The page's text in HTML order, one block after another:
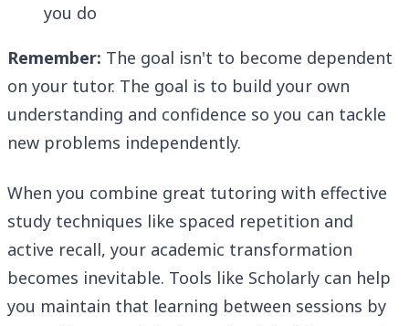
you do
Remember: The goal isn't to become dependent
on your tutor. The goal is to build your own
understanding and confidence so you can tackle
new problems independently.
When you combine great tutoring with effective
study techniques like spaced repetition and
active recall, your academic transformation
becomes inevitable. Tools like Scholarly can help
you maintain that learning between sessions by